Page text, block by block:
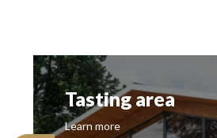
Tasting area
Learn more